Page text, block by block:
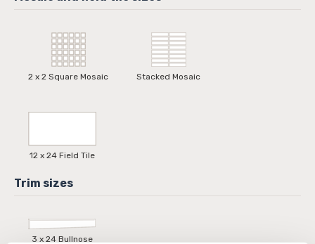
2 x 2 Square Mosaic Stacked Mosaic
12 x 24 Field Tile
3 x 24 Bullnose